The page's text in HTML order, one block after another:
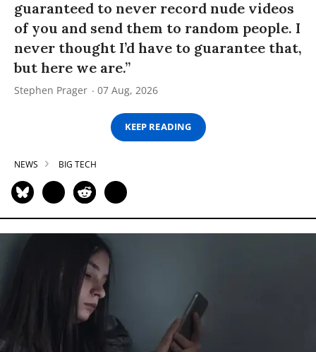
guaranteed to never record nude videos
of you and send them to random people. I
never thought I’d have to guarantee that,
but here we are.”
Stephen Prager 07 Aug, 2026
KEEP READING
NEWS BIG TECH